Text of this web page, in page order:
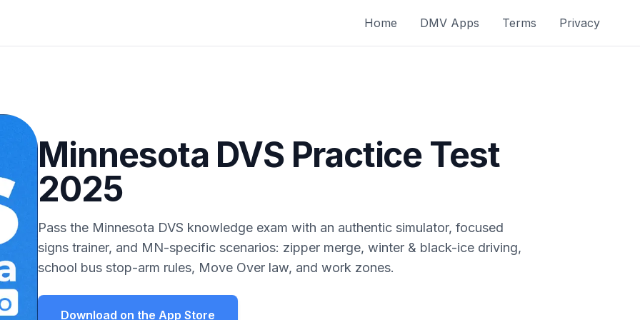
Home DMV Apps Terms Privacy
Minnesota DVS Practice Test
2025
Pass the Minnesota DVS knowledge exam with an authentic simulator, focused
signs trainer, and MN-specific scenarios: zipper merge, winter & black-ice driving,
school bus stop-arm rules, Move Over law, and work zones.
Download on the App Store